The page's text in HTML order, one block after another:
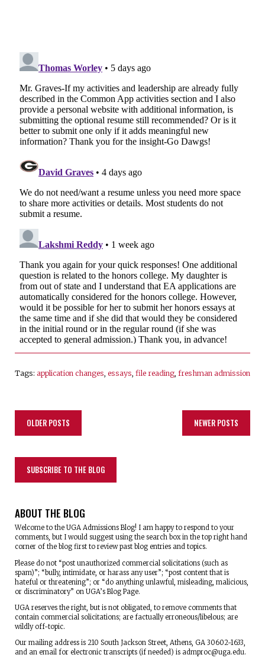
Tags: application changes, essays, file reading, freshman admission
OLDER POSTS NEWER POSTS
SUBSCRIBE TO THE BLOG
ABOUT THE BLOG
Welcome to the UGA Admissions Blog! I am happy to respond to your
comments, but I would suggest using the search box in the top right hand
corner of the blog first to review past blog entries and topics.
Please do not “post unauthorized commercial solicitations (such as
spam)”; “bully, intimidate, or harass any user”; “post content that is
hateful or threatening”; or “do anything unlawful, misleading, malicious,
or discriminatory” on UGA’s Blog Page.
UGA reserves the right, but is not obligated, to remove comments that
contain commercial solicitations; are factually erroneous/libelous; are
wildly off-topic.
Our mailing address is 210 South Jackson Street, Athens, GA 30602-1633,
and an email for electronic transcripts (if needed) is admproc@uga.edu.